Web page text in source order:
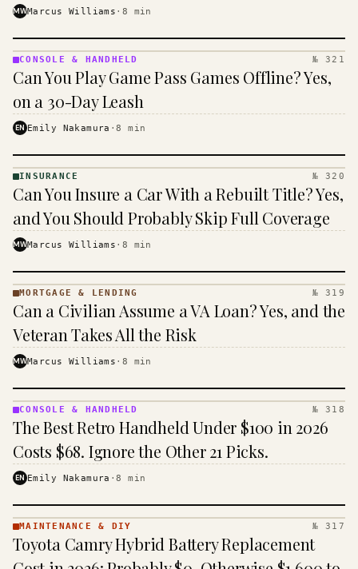
MWMarcus Williams · 8 min
&
· KINJA
CONSOLE & HANDHELD № 321
Can You Play Game Pass Games Offline? Yes,
on a 30-Day Leash
EN Emily Nakamura ·8 min
· KINJA
INSURANCE № 320
Can You Insure a Car With a Rebuilt Title? Yes,
and You Should Probably Skip Full Coverage
MWMarcus Williams · 8 min
MORTGAGE
&
· KINJA
MORTGAGE & LENDING № 319
Can a Civilian Assume a VA Loan? Yes, and the
Veteran Takes All the Risk
MWMarcus Williams · 8 min
&
HANDHELD
· KINJA
CONSOLE & HANDHELD № 318
The Best Retro Handheld Under $100 in 2026
Costs $68. Ignore the Other 21 Picks.
EN Emily Nakamura ·8 min
& DIY ·
KINJA
MAINTENANCE & DIY № 317
Toyota Camry Hybrid Battery Replacement